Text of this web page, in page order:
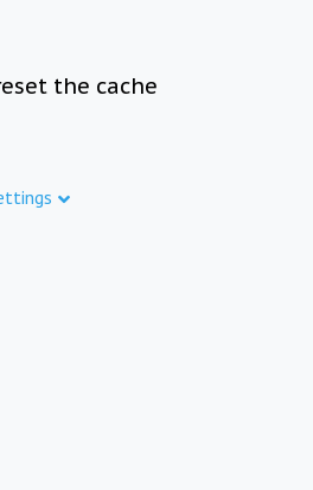
the cache